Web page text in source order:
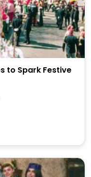
to Spark Festive